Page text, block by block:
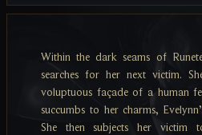
Within the dark seams of
searches for her next victim.
voluptuous façade of a human
succumbs to her charms,
She then subjects her victim